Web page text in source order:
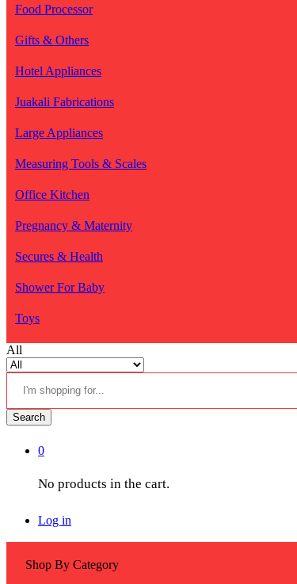
Food Processor
Gifts & Others
Hotel Appliances
Juakali Fabrications
Large Appliances
Measuring Tools & Scales
Office Kitchen
Pregnancy & Maternity
Secures & Health
Shower For Baby
Toys
All
Search
0
No products in the cart.
Log in
Shop By Category